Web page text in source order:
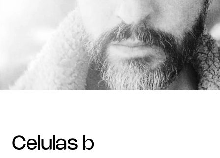
celulas b